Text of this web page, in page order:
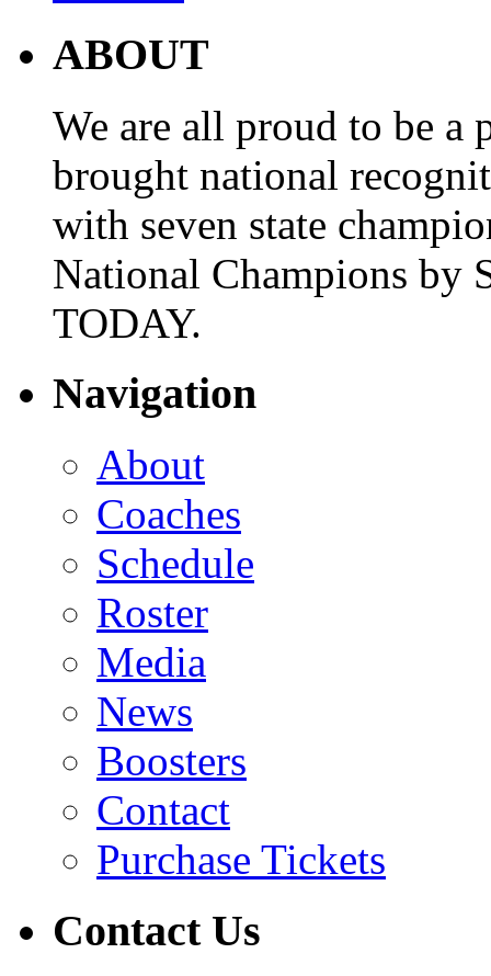
ABOUT
We are all proud to be a
brought national
with seven state
National Champions by
TODAY.
Navigation
About
Coaches
Schedule
Roster
Media
News
Boosters
Contact
Purchase Tickets
Contact Us